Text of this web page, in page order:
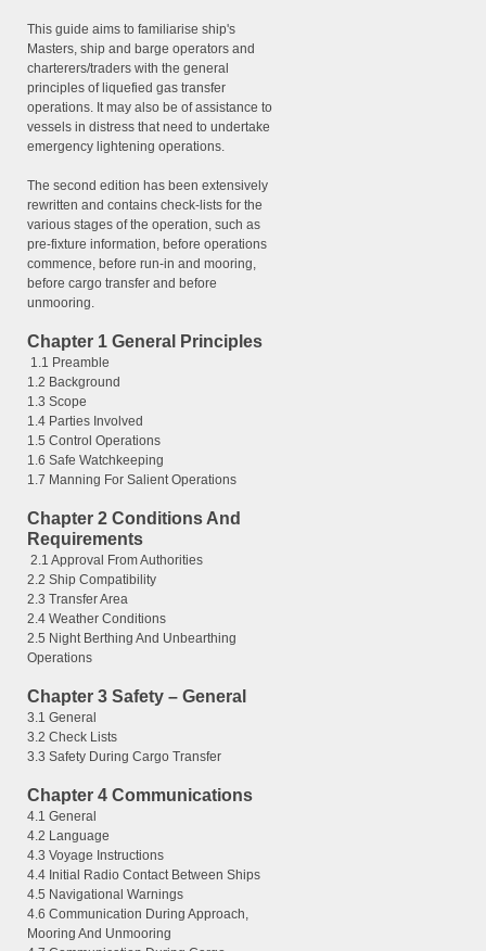
This guide aims to familiarise ship's
Masters, ship and barge operators and
charterers/traders with the general
principles of liquefied gas transfer
operations. It may also be of assistance to
vessels in distress that need to undertake
emergency lightening operations.
The second edition has been extensively
rewritten and contains check-lists for the
various stages of the operation, such as
pre-fixture information, before operations
commence, before run-in and mooring,
before cargo transfer and before
unmooring.
Chapter 1 General Principles
1.1 Preamble
1.2 Background
1.3 Scope
1.4 Parties Involved
1.5 Control Operations
1.6 Safe Watchkeeping
1.7 Manning For Salient Operations
Chapter 2 Conditions And
Requirements
2.1 Approval From Authorities
2.2 Ship Compatibility
2.3 Transfer Area
2.4 Weather Conditions
2.5 Night Berthing And Unbearthing
Operations
Chapter 3 Safety – General
3.1 General
3.2 Check Lists
3.3 Safety During Cargo Transfer
Chapter 4 Communications
4.1 General
4.2 Language
4.3 Voyage Instructions
4.4 Initial Radio Contact Between Ships
4.5 Navigational Warnings
4.6 Communication During Approach,
Mooring And Unmooring